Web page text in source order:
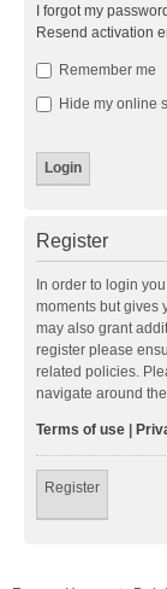
I forgot my
Resend activation
Remember me
Hide my online
Register
In order to login
moments but gives
may also grant
register please
related policies.
navigate around the
Terms of use |
Register